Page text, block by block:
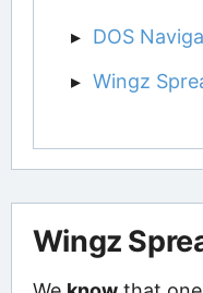
DOS
Wingz
Wingz